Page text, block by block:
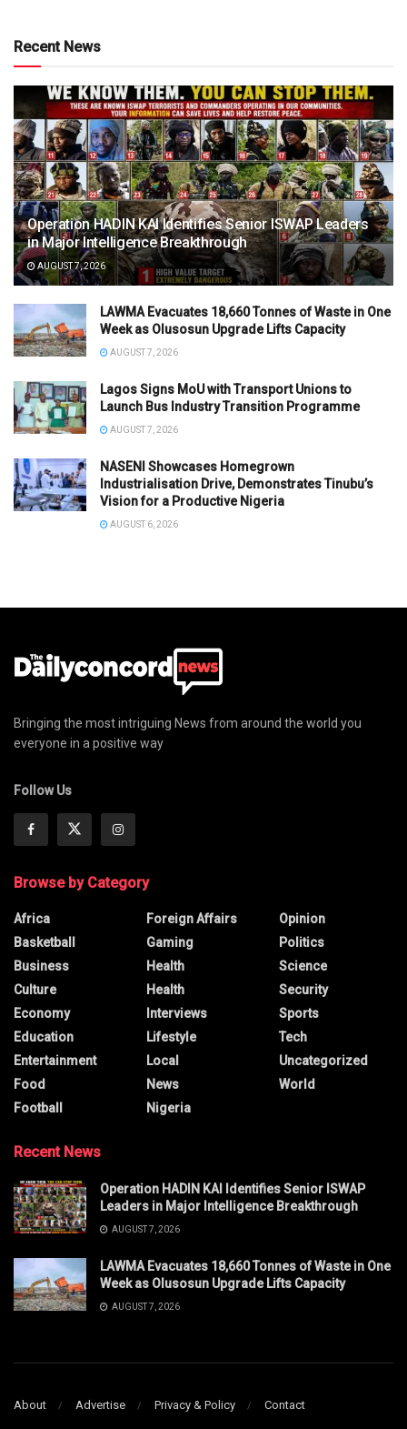
Recent News
Operation HADIN KAI Identifies Senior ISWAP Leaders
in Major Intelligence Breakthrough
AUGUST 7, 2026
LAWMA Evacuates 18,660 Tonnes of Waste in One
Week as Olusosun Upgrade Lifts Capacity
AUGUST 7, 2026
Lagos Signs MoU with Transport Unions to
Launch Bus Industry Transition Programme
AUGUST 7, 2026
NASENI Showcases Homegrown
Industrialisation Drive, Demonstrates Tinubu’s
Vision for a Productive Nigeria
AUGUST 6, 2026
Bringing the most intriguing News from around the world you
everyone in a positive way
Follow Us
Browse by Category
Africa
Basketball
Business
Culture
Economy
Education
Entertainment
Food
Football
Foreign Affairs
Gaming
Health
Health
Interviews
Lifestyle
Local
News
Nigeria
Opinion
Politics
Science
Security
Sports
Tech
Uncategorized
World
Recent News
Operation HADIN KAI Identifies Senior ISWAP
Leaders in Major Intelligence Breakthrough
AUGUST 7, 2026
LAWMA Evacuates 18,660 Tonnes of Waste in One
Week as Olusosun Upgrade Lifts Capacity
AUGUST 7, 2026
About Advertise Privacy & Policy Contact